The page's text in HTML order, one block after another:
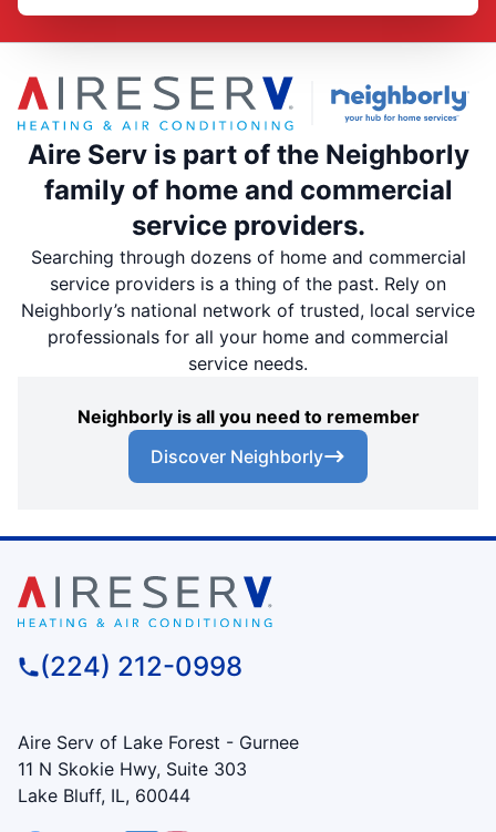
Aire Serv is part of the Neighborly
family of home and commercial
service providers.
Searching through dozens of home and commercial
service providers is a thing of the past. Rely on
Neighborly’s national network of trusted, local service
professionals for all your home and commercial
service needs.
Neighborly is all you need to remember
Discover Neighborly
(224) 212-0998
Aire Serv of Lake Forest - Gurnee
11 N Skokie Hwy, Suite 303
Lake Bluff, IL, 60044